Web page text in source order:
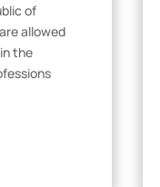
of
allowed
the